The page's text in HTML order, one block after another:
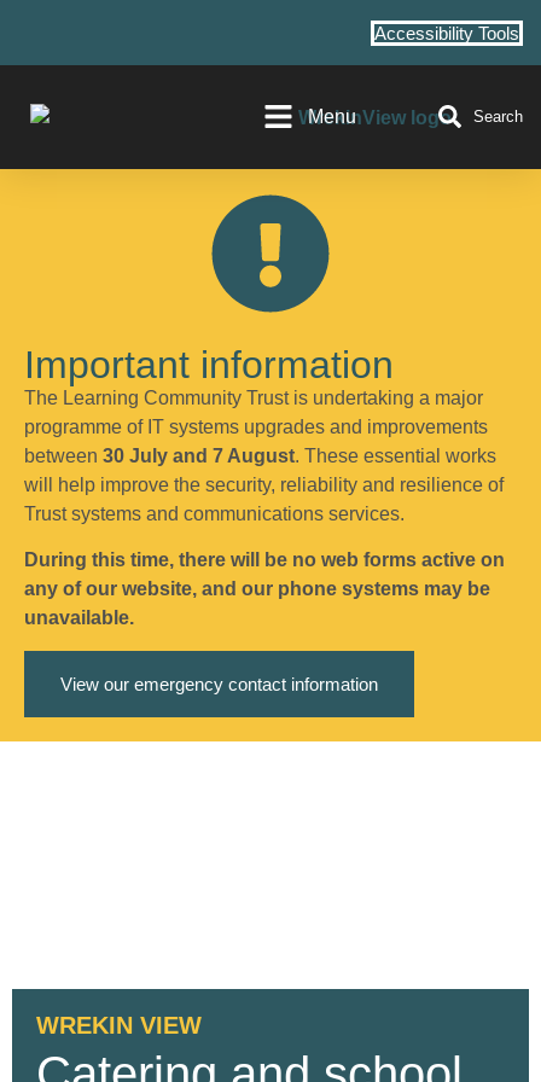
Accessibility Tools
Menu Search
Important information
The Learning Community Trust is undertaking a major
programme of IT systems upgrades and improvements
between 30 July and 7 August. These essential works
will help improve the security, reliability and resilience of
Trust systems and communications services.
During this time, there will be no web forms active on
any of our website, and our phone systems may be
unavailable.
View our emergency contact information
WREKIN VIEW